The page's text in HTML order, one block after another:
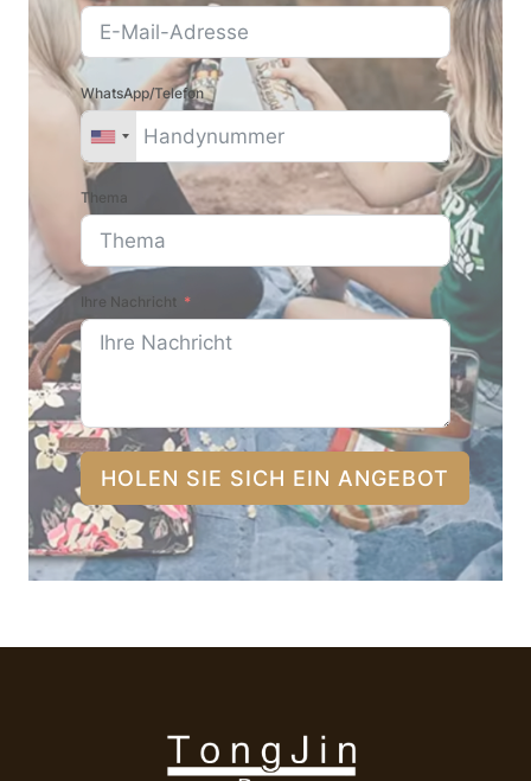
WhatsApp/Telefon
Thema
Ihre Nachricht
HOLEN SIE SICH EIN ANGEBOT